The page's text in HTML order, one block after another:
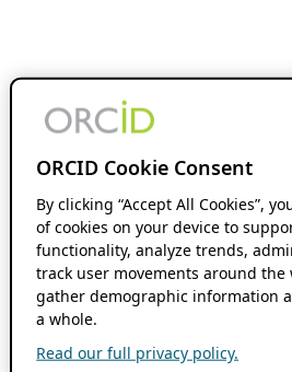
ORCID Cookie Consent
By clicking “Accept All Cookies”,
of cookies on your device to
functionality, analyze trends,
track user movements around the
gather demographic information
a whole.
Read our full privacy policy.